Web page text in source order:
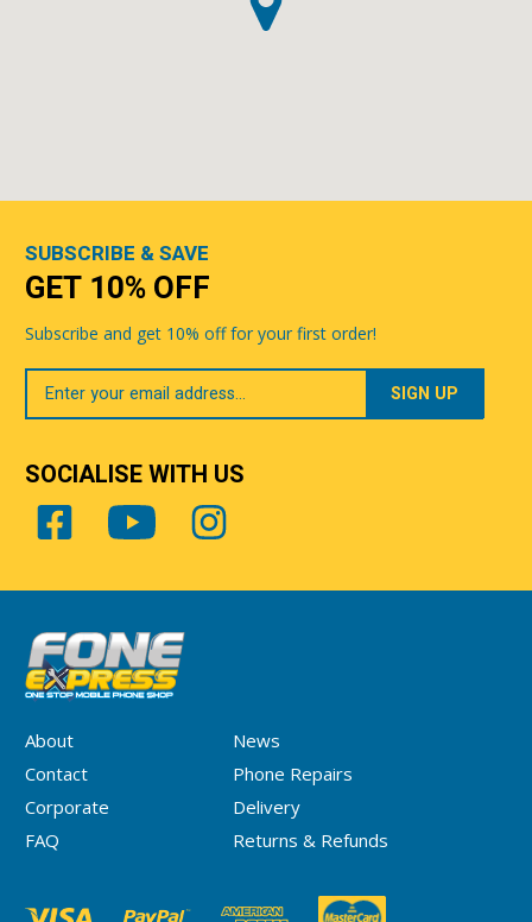
About
News
Contact
Phone Repairs
Corporate
Delivery
FAQ
Returns & Refunds
SUBSCRIBE & SAVE
GET 10% OFF
Subscribe and get 10% off for your first order!
Your
Email
SOCIALISE WITH US